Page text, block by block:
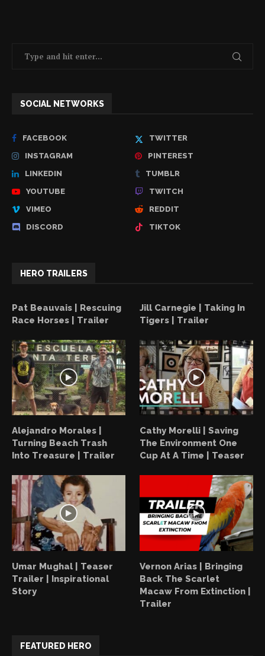
SOCIAL NETWORKS
FACEBOOK
TWITTER
INSTAGRAM
PINTEREST
LINKEDIN
TUMBLR
YOUTUBE
TWITCH
VIMEO
REDDIT
DISCORD
TIKTOK
HERO TRAILERS
Pat Beauvais | Rescuing
Race Horses | Trailer
Jill Carnegie | Taking In
Tigers | Trailer
Alejandro Morales |
Turning Beach Trash
Into Treasure | Trailer
Cathy Morelli | Saving
The Environment One
Cup At A Time | Teaser
Umar Mughal | Teaser
Trailer | Inspirational
Story
Vernon Arias | Bringing
Back The Scarlet
Macaw From Extinction |
Trailer
FEATURED HERO